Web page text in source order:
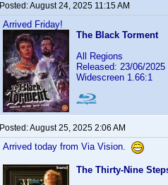
Posted:August 24, 2025 11:15 AM
Arrived Friday!
The Black Torment
All Regions
Released: 23/06/2025
Widescreen 1.66:1
Posted:August 25, 2025 2:06 AM
Arrived today from Via Vision.
The Thirty-Nine